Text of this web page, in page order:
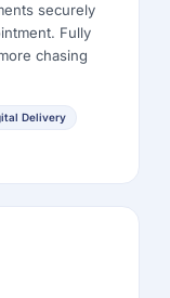
securely
Fully
chasing
Delivery